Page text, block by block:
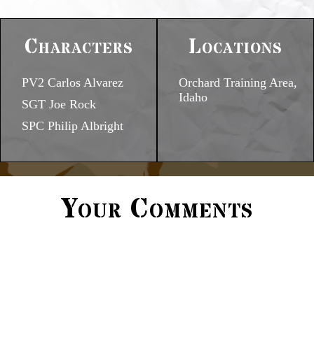
Characters
PV2 Carlos Alvarez
SGT Joe Rock
SPC Philip Albright
Locations
Orchard Training Area,
Idaho
Your Comments